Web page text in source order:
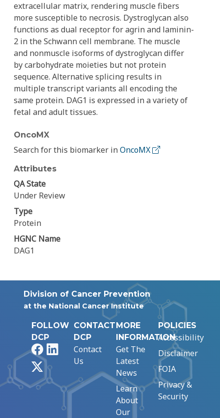
extracellular matrix, rendering muscle fibers
more susceptible to necrosis. Dystroglycan also
functions as dual receptor for agrin and laminin-
2 in the Schwann cell membrane. The muscle
and nonmuscle isoforms of dystroglycan differ
by carbohydrate moieties but not protein
sequence. Alternative splicing results in
multiple transcript variants all encoding the
same protein. DAG1 is expressed in a variety of
fetal and adult tissues.
OncoMX
Search for this biomarker inOncoMX
Attributes
QA State
Under Review
Type
Protein
HGNC Name
DAG1
Division of Cancer Prevention
at the National Cancer Institute
FOLLOW
DCP
FacebookLinkedIn
CONTACT
DCP
Contact
Us
MORE
INFORMATION
Get The
Latest
News
Learn
About
Our
POLICIES
Accessibility
Disclaimer
FOIA
Privacy &
Security